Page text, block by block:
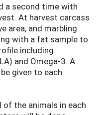
a second time with
At harvest carcass
area, and marbling
with a fat sample to
including
and Omega-3. A
given to each
the animals in each